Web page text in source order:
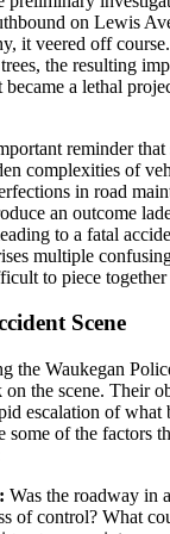
on Lewis
it veered off
the resulting
a lethal
reminder
complexities of
in road
an outcome
to a fatal
multiple
to piece
Scene
the Waukegan
the scene. Their
escalation of what
some of the factors
Was the roadway in
of control? What